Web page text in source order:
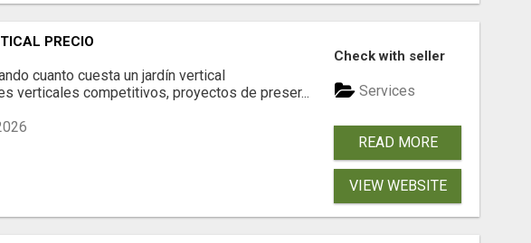
PRECIO
cuanto cuesta un jardín vertical
verticales competitivos, proyectos de preser...
Check with seller
Services
READ MORE
VIEW WEBSITE